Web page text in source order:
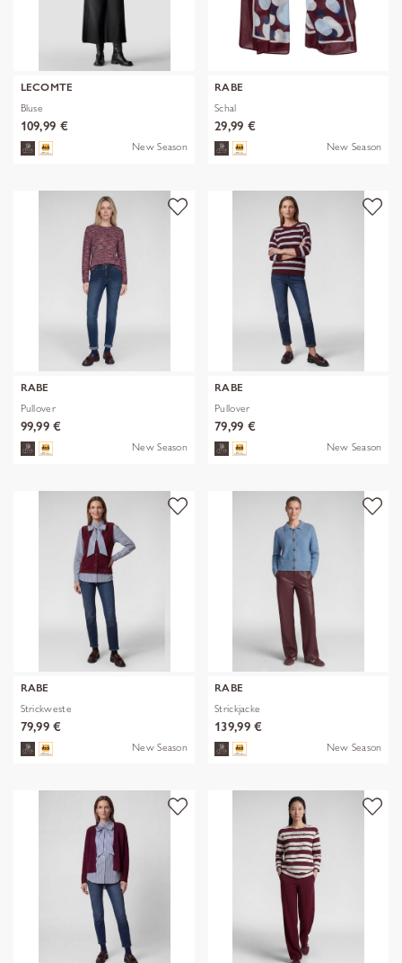
LECOMTE
Bluse
109,99 €
New Season
RABE
Schal
29,99 €
New Season
RABE
Pullover
99,99 €
New Season
RABE
Pullover
79,99 €
New Season
RABE
Strickweste
79,99 €
New Season
RABE
Strickjacke
139,99 €
New Season